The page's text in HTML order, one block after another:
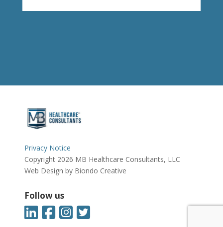
Privacy Notice
Copyright 2026 MB Healthcare Consultants, LLC
Web Design by Biondo Creative
Follow us